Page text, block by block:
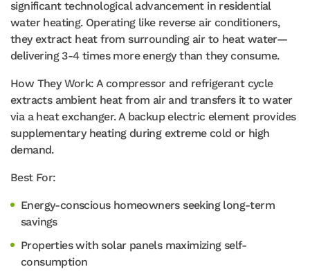
significant technological advancement in residential
water heating. Operating like reverse air conditioners,
they extract heat from surrounding air to heat water—
delivering 3-4 times more energy than they consume.
How They Work: A compressor and refrigerant cycle
extracts ambient heat from air and transfers it to water
via a heat exchanger. A backup electric element provides
supplementary heating during extreme cold or high
demand.
Best For:
Energy-conscious homeowners seeking long-term
savings
Properties with solar panels maximizing self-
consumption